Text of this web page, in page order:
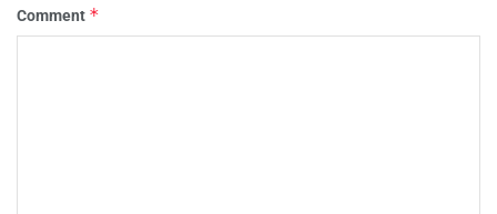
Comment *